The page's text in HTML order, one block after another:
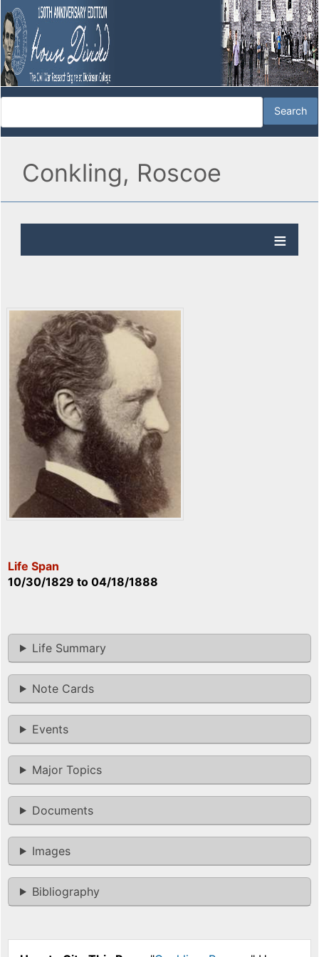
Conkling, Roscoe
Life Span
10/30/1829 to 04/18/1888
Life Summary
Note Cards
Events
Major Topics
Documents
Images
Bibliography